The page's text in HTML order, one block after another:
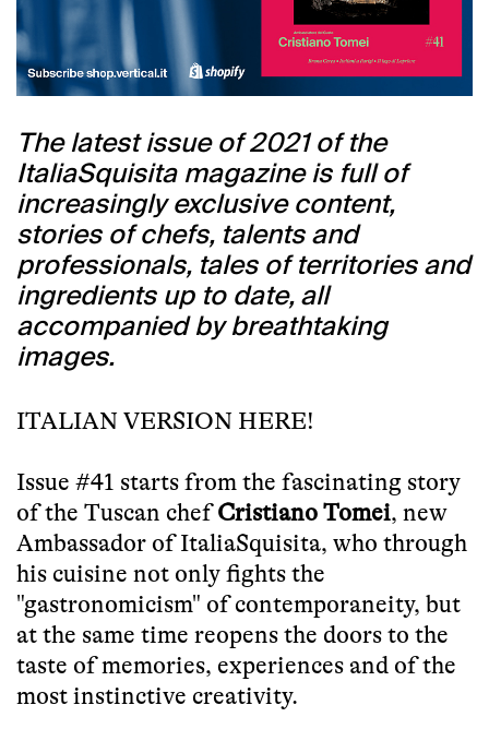
The latest issue of 2021 of the
ItaliaSquisita magazine is full of
increasingly exclusive content,
stories of chefs, talents and
professionals, tales of territories and
ingredients up to date, all
accompanied by breathtaking
images.
ITALIAN VERSION HERE!
Issue #41 starts from the fascinating story
of the Tuscan chefCristiano Tomei, new
Ambassador of ItaliaSquisita, who through
his cuisine not only fights the
"gastronomicism" of contemporaneity, but
at the same time reopens the doors to the
taste of memories, experiences and of the
most instinctive creativity.